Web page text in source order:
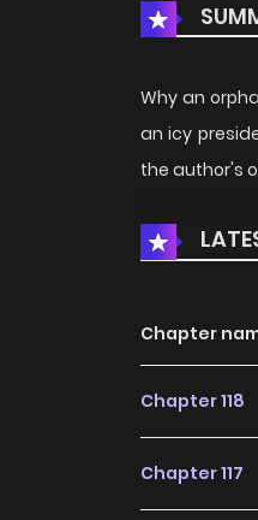
Why an
an icy
the author's
Chapter
Chapter 118
Chapter 117